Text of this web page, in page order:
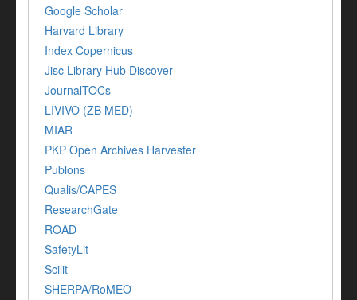
Google Scholar
Harvard Library
Index Copernicus
Jisc Library Hub Discover
JournalTOCs
LIVIVO (ZB MED)
MIAR
PKP Open Archives Harvester
Publons
Qualis/CAPES
ResearchGate
ROAD
SafetyLit
Scilit
SHERPA/RoMEO